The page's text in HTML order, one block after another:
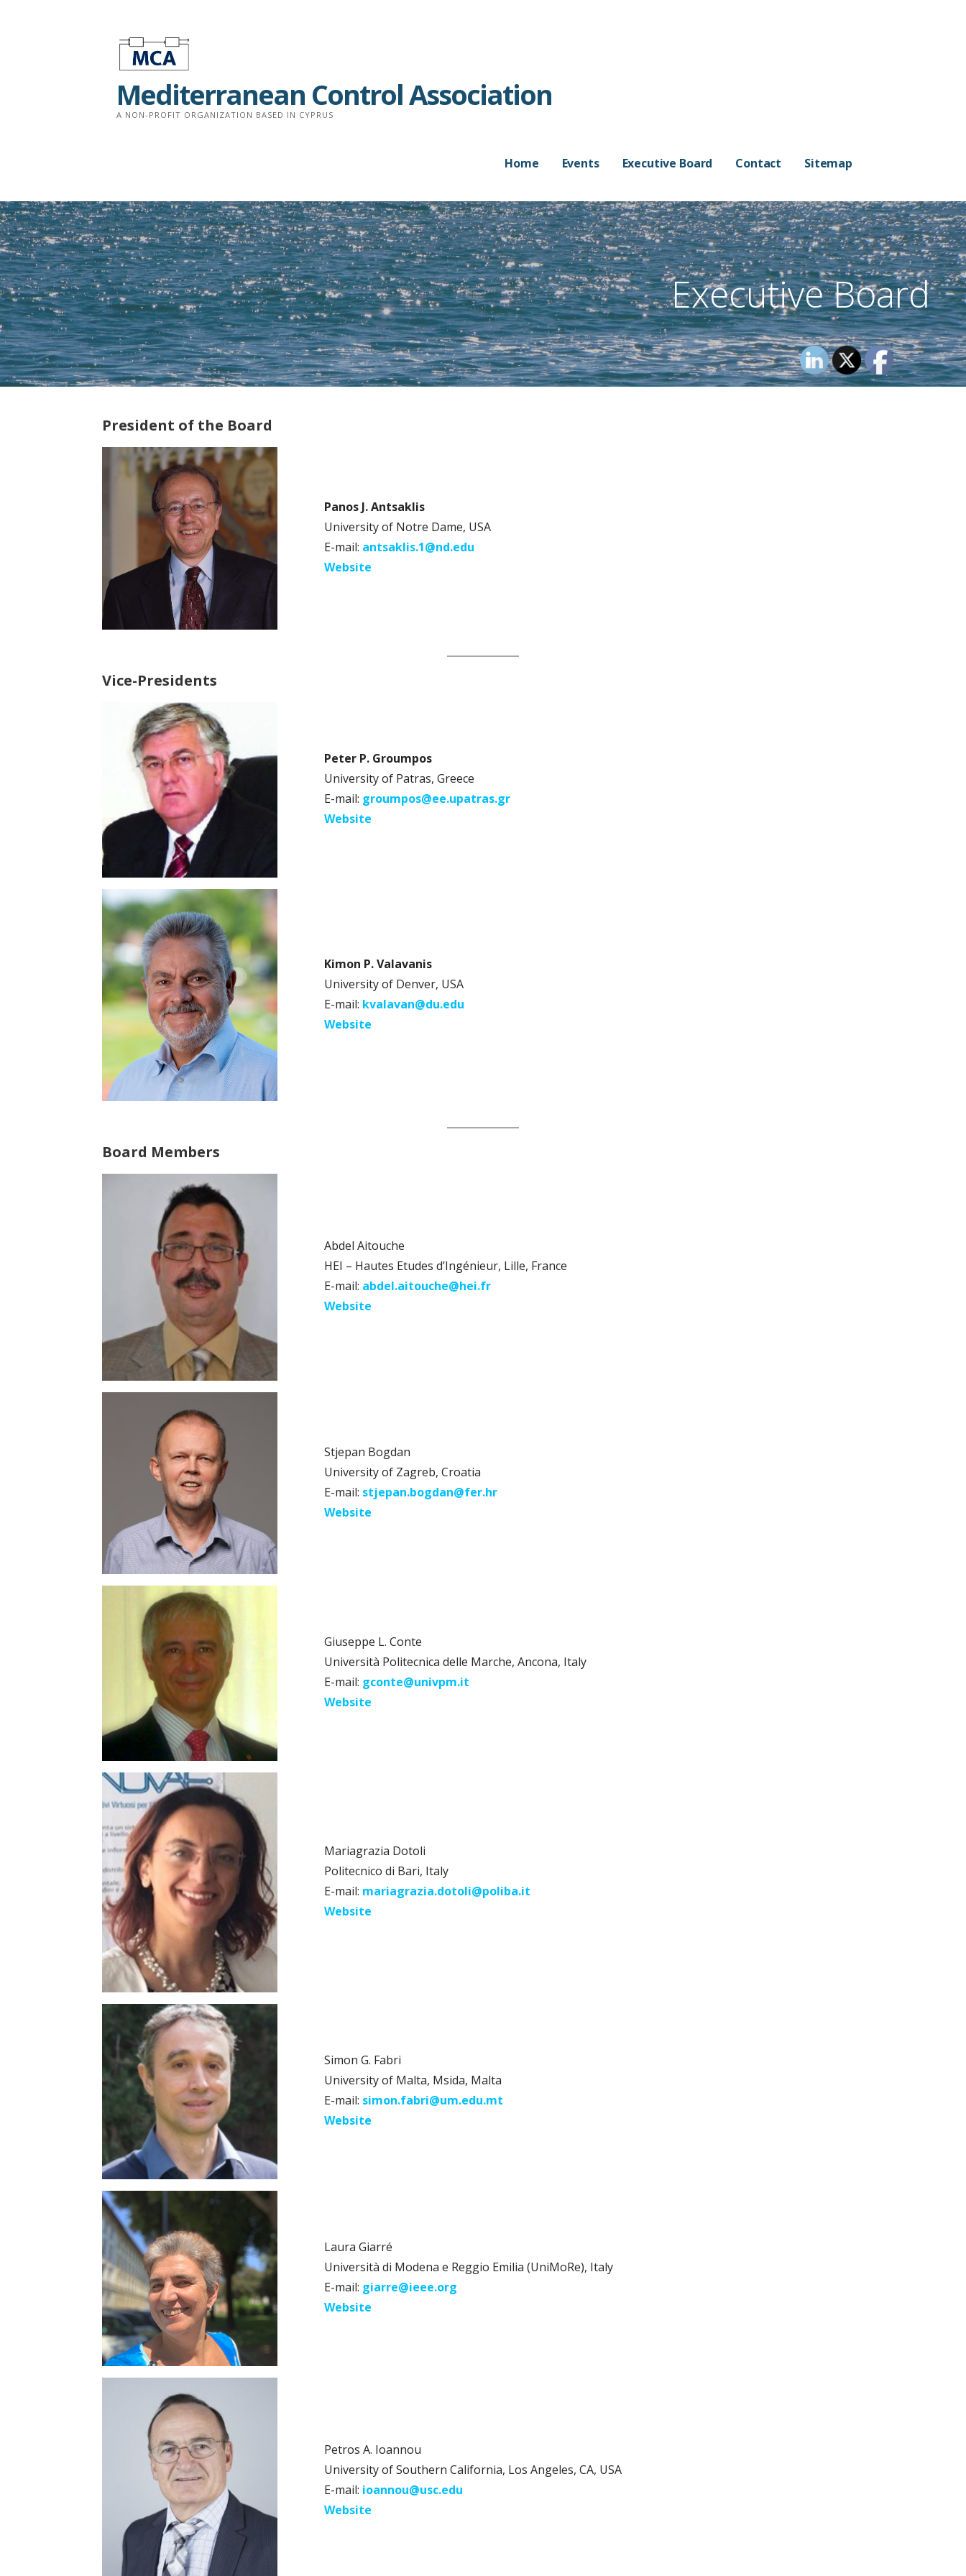
Mediterranean Control Association
A NON-PROFIT ORGANIZATION BASED IN CYPRUS
Home Events Executive Board Contact Sitemap
Executive Board
President of the Board
Panos J. Antsaklis
University of Notre Dame, USA
E-mail: antsaklis.1@nd.edu
Website
Vice-Presidents
Peter P. Groumpos
University of Patras, Greece
E-mail: groumpos@ee.upatras.gr
Website
Kimon P. Valavanis
University of Denver, USA
E-mail: kvalavan@du.edu
Website
Board Members
Abdel Aitouche
HEI – Hautes Etudes d’Ingénieur, Lille, France
E-mail: abdel.aitouche@hei.fr
Website
Stjepan Bogdan
University of Zagreb, Croatia
E-mail: stjepan.bogdan@fer.hr
Website
Giuseppe L. Conte
Università Politecnica delle Marche, Ancona, Italy
E-mail: gconte@univpm.it
Website
Mariagrazia Dotoli
Politecnico di Bari, Italy
E-mail: mariagrazia.dotoli@poliba.it
Website
Simon G. Fabri
University of Malta, Msida, Malta
E-mail: simon.fabri@um.edu.mt
Website
Laura Giarré
Università di Modena e Reggio Emilia (UniMoRe), Italy
E-mail: giarre@ieee.org
Website
Petros A. Ioannou
University of Southern California, Los Angeles, CA, USA
E-mail: ioannou@usc.edu
Website